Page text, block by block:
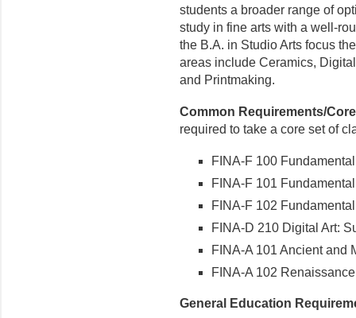
students a broader range of
study in fine arts with a well-
the B.A. in Studio Arts focus
areas include Ceramics,
and Printmaking.
Common Requirements/
required to take a core set of
FINA-F 100
FINA-F 101
FINA-F 102
FINA-D 210 Digital Art:
FINA-A 101 Ancient and
FINA-A 102
General Education